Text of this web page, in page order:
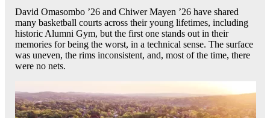
David Omasombo ’26 and Chiwer Mayen ’26 have shared
many basketball courts across their young lifetimes, including
historic Alumni Gym, but the first one stands out in their
memories for being the worst, in a technical sense. The surface
was uneven, the rims inconsistent, and, most of the time, there
were no nets.